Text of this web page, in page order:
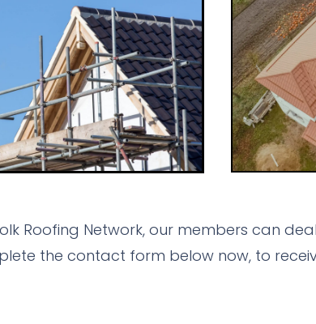
Roofing Network, our members can
the contact form below now, to